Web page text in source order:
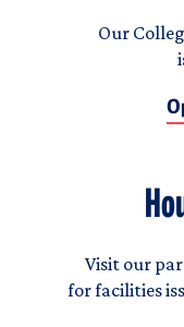
Our
Visit our
for facilities